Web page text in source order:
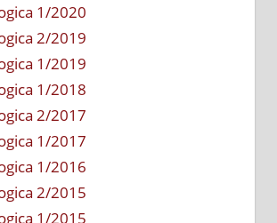
1/2020
2/2019
1/2019
1/2018
2/2017
1/2017
1/2016
2/2015
1/2015